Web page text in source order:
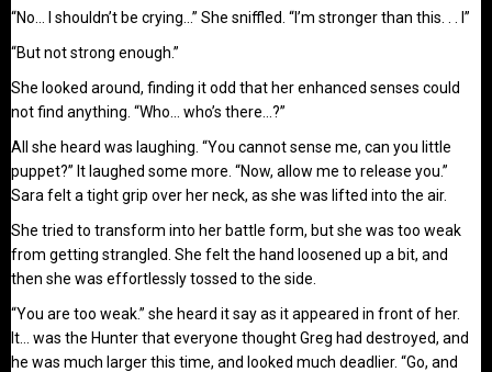
“No… I shouldn’t be crying…” She sniffled. “I’m stronger than this. . . I”
“But not strong enough.”
She looked around, finding it odd that her enhanced senses could
not find anything. “Who… who’s there…?”
All she heard was laughing. “You cannot sense me, can you little
puppet?” It laughed some more. “Now, allow me to release you.”
Sara felt a tight grip over her neck, as she was lifted into the air.
She tried to transform into her battle form, but she was too weak
from getting strangled. She felt the hand loosened up a bit, and
then she was effortlessly tossed to the side.
“You are too weak.” she heard it say as it appeared in front of her.
It… was the Hunter that everyone thought Greg had destroyed, and
he was much larger this time, and looked much deadlier. “Go, and